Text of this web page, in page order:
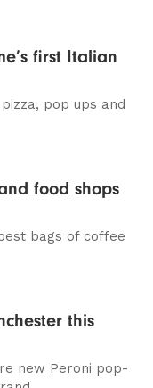
first Italian
pop ups and
food shops
bags of coffee
this
new Peroni pop-